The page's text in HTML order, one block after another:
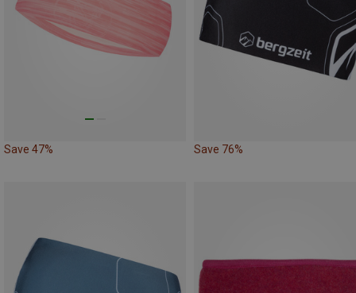
Save 47% Save 76%